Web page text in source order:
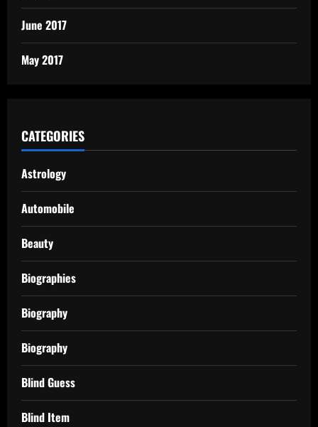
June 2017
May 2017
CATEGORIES
Astrology
Automobile
Beauty
Biographies
Biography
Biography
Blind Guess
Blind Item